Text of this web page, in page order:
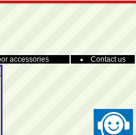
accessories
Contact us